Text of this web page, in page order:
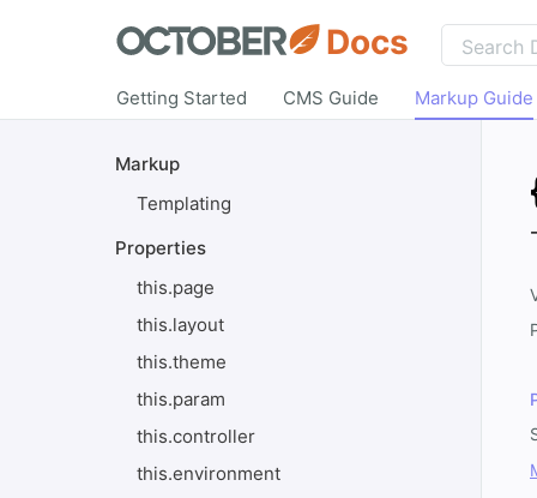
Markup
Templating
Properties
this.page
this.layout
this.theme
this.param
this.controller
this.environment
Docs
Getting Started CMS Guide Markup Guide